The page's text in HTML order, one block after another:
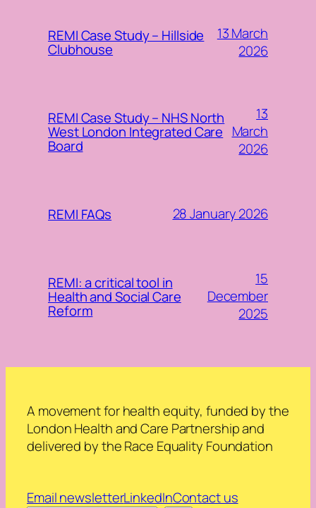
REMI Case Study – Hillside
Clubhouse
13 March
2026
REMI Case Study – NHS North
West London Integrated Care
Board
13
March
2026
REMI FAQs 28 January 2026
REMI: a critical tool in
Health and Social Care
Reform
15
December
2025
A movement for health equity, funded by the
London Health and Care Partnership and
delivered by the Race Equality Foundation
Email newsletterLinkedInContact us